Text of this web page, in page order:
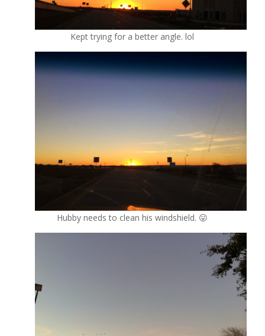
Kept trying for a better angle. lol
Hubby needs to clean his windshield. 😛